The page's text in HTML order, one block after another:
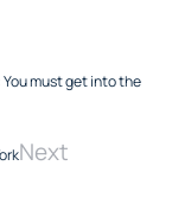
must get into the
Next